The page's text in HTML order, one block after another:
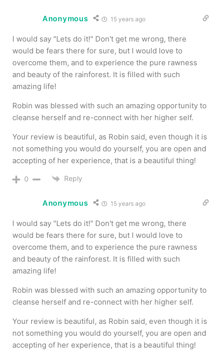
Anonymous 15 years ago
I would say "Lets do it!" Don't get me wrong, there
would be fears there for sure, but I would love to
overcome them, and to experience the pure rawness
and beauty of the rainforest. It is filled with such
amazing life!
Robin was blessed with such an amazing opportunity to
cleanse herself and re-connect with her higher self.
Your review is beautiful, as Robin said, even though it is
not something you would do yourself, you are open and
accepting of her experience, that is a beautiful thing!
0 Reply
Anonymous 15 years ago
I would say "Lets do it!" Don't get me wrong, there
would be fears there for sure, but I would love to
overcome them, and to experience the pure rawness
and beauty of the rainforest. It is filled with such
amazing life!
Robin was blessed with such an amazing opportunity to
cleanse herself and re-connect with her higher self.
Your review is beautiful, as Robin said, even though it is
not something you would do yourself, you are open and
accepting of her experience, that is a beautiful thing!